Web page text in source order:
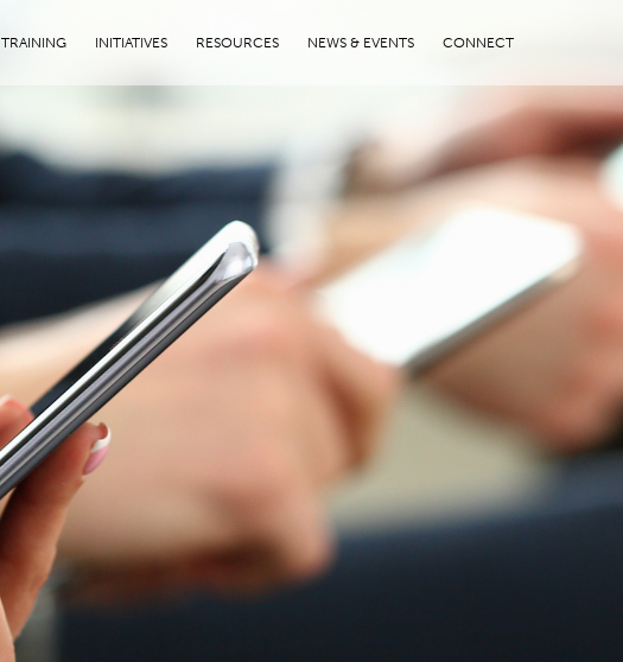
TRAINING INITIATIVES RESOURCES NEWS & EVENTS CONNECT